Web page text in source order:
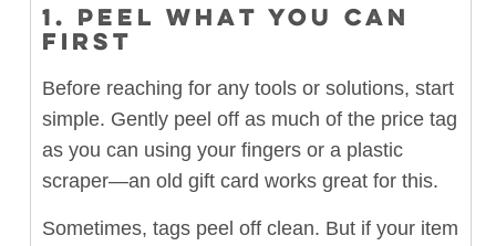
1. PEEL WHAT YOU CAN
FIRST
Before reaching for any tools or solutions, start
simple. Gently peel off as much of the price tag
as you can using your fingers or a plastic
scraper—an old gift card works great for this.
Sometimes, tags peel off clean. But if your item